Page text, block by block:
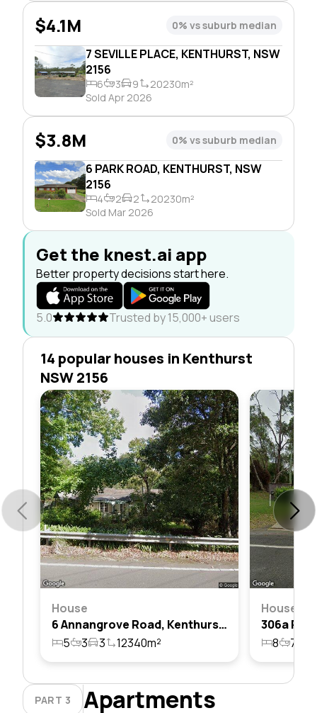
7 SEVILLE PLACE, KENTHURST, NSW
2156
6 3 9
20230m²
Sold Apr 2026
$4.1M 0% vs suburb median
6 PARK ROAD, KENTHURST, NSW
2156
4 2 2
20230m²
Sold Mar 2026
$3.8M 0% vs suburb median
Get the knest.ai app
Better property decisions start here.
5.0 Trusted by 15,000+ users
14 popular houses in Kenthurst
NSW 2156
House
6 Annangrove Road, Kenthurst, Nsw 2156
5
3 3 12340m²
House
8 7
PART 3 Apartments